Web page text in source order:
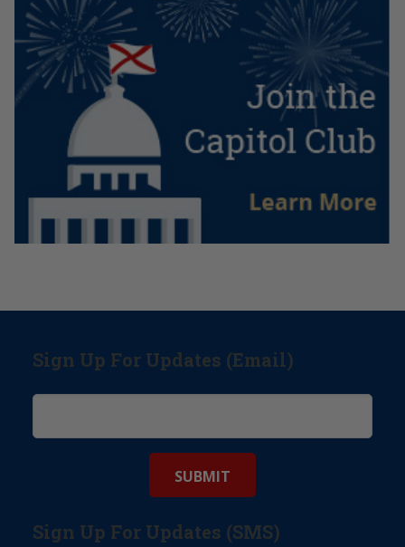
Sign Up For Updates (Email)
Sign Up For Updates (SMS)